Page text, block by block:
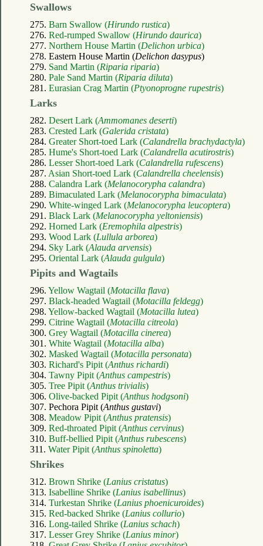
Swallows
275. Barn Swallow (Hirundo rustica)
276. Red-rumped Swallow (Hirundo daurica)
277. Northern House Martin (Delichon urbica)
278. Eastern House Martin (Delichon dasypus)
279. Sand Martin (Riparia riparia)
280. Pale Sand Martin (Riparia diluta)
281. Eurasian Crag Martin (Ptyonoprogne rupestris)
Larks
282. Desert Lark (Ammomanes deserti)
283. Crested Lark (Galerida cristata)
284. Greater Short-toed Lark (Calandrella brachydactyla)
285. Hume's Short-toed Lark (Calandrella acutirostris)
286. Lesser Short-toed Lark (Calandrella rufescens)
287. Asian Short-toed Lark (Calandrella cheelensis)
288. Calandra Lark (Melanocorypha calandra)
289. Bimaculated Lark (Melanocorypha bimaculata)
290. White-winged Lark (Melanocorypha leucoptera)
291. Black Lark (Melanocorypha yeltoniensis)
292. Horned Lark (Eremophila alpestris)
293. Wood Lark (Lullula arborea)
294. Sky Lark (Alauda arvensis)
295. Oriental Lark (Alauda gulgula)
Pipits and Wagtails
296. Yellow Wagtail (Motacilla flava)
297. Black-headed Wagtail (Motacilla feldegg)
298. Yellow-backed Wagtail (Motacilla lutea)
299. Citrine Wagtail (Motacilla citreola)
300. Grey Wagtail (Motacilla cinerea)
301. White Wagtail (Motacilla alba)
302. Masked Wagtail (Motacilla personata)
303. Richard's Pipit (Anthus richardi)
304. Tawny Pipit (Anthus campestris)
305. Tree Pipit (Anthus trivialis)
306. Olive-backed Pipit (Anthus hodgsoni)
307. Pechora Pipit (Anthus gustavi)
308. Meadow Pipit (Anthus pratensis)
309. Red-throated Pipit (Anthus cervinus)
310. Buff-bellied Pipit (Anthus rubescens)
311. Water Pipit (Anthus spinoletta)
Shrikes
312. Brown Shrike (Lanius cristatus)
313. Isabelline Shrike (Lanius isabellinus)
314. Turkestan Shrike (Lanius phoenicuroides)
315. Red-backed Shrike (Lanius collurio)
316. Long-tailed Shrike (Lanius schach)
317. Lesser Grey Shrike (Lanius minor)